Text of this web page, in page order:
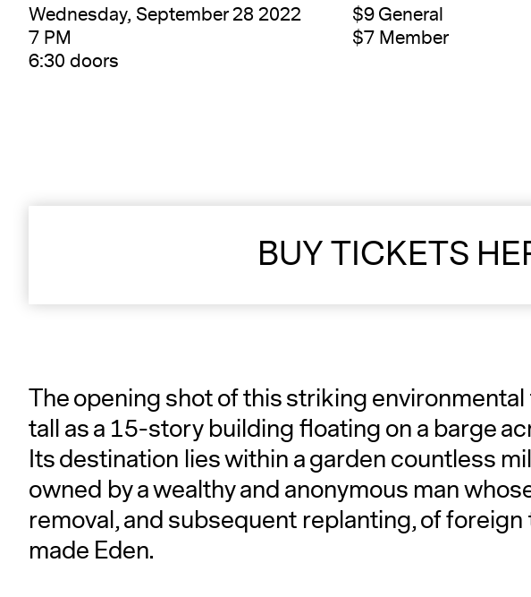
Wednesday, September 28 2022
7 PM
6:30 doors
$9 General
$7 Member
BUY TICKETS
The opening shot of this striking
tall as a 15-story building floating on a barge
Its destination lies within a garden countless
owned by a wealthy and anonymous man
removal, and subsequent replanting, of
made Eden.